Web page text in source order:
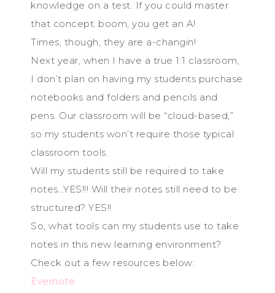
knowledge on a test. If you could master
that concept..boom, you get an A!
Times, though, they are a-changin!
Next year, when I have a true 1:1 classroom,
I don’t plan on having my students purchase
notebooks and folders and pencils and
pens. Our classroom will be “cloud-based,”
so my students won’t require those typical
classroom tools.
Will my students still be required to take
notes…YES!!! Will their notes still need to be
structured? YES!!
So, what tools can my students use to take
notes in this new learning environment?
Check out a few resources below:
Evernote